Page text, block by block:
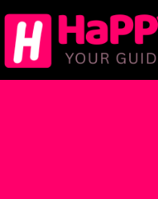
to
content